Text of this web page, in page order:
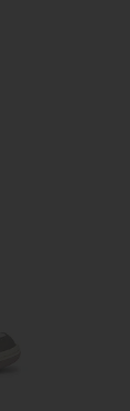
Jordan 1 Mid